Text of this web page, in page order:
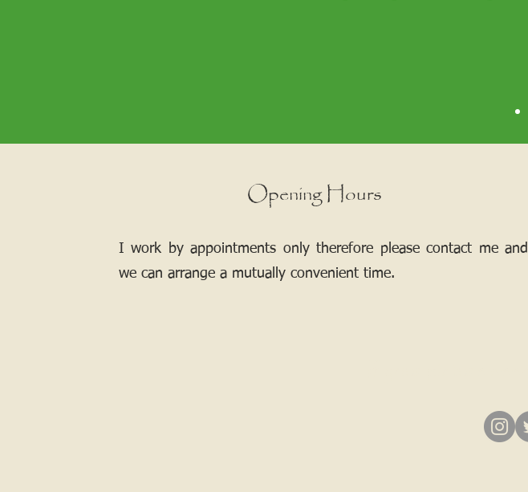
Opening Hours
I work by appointments only therefore please contact me and
we can arrange a mutually convenient time.